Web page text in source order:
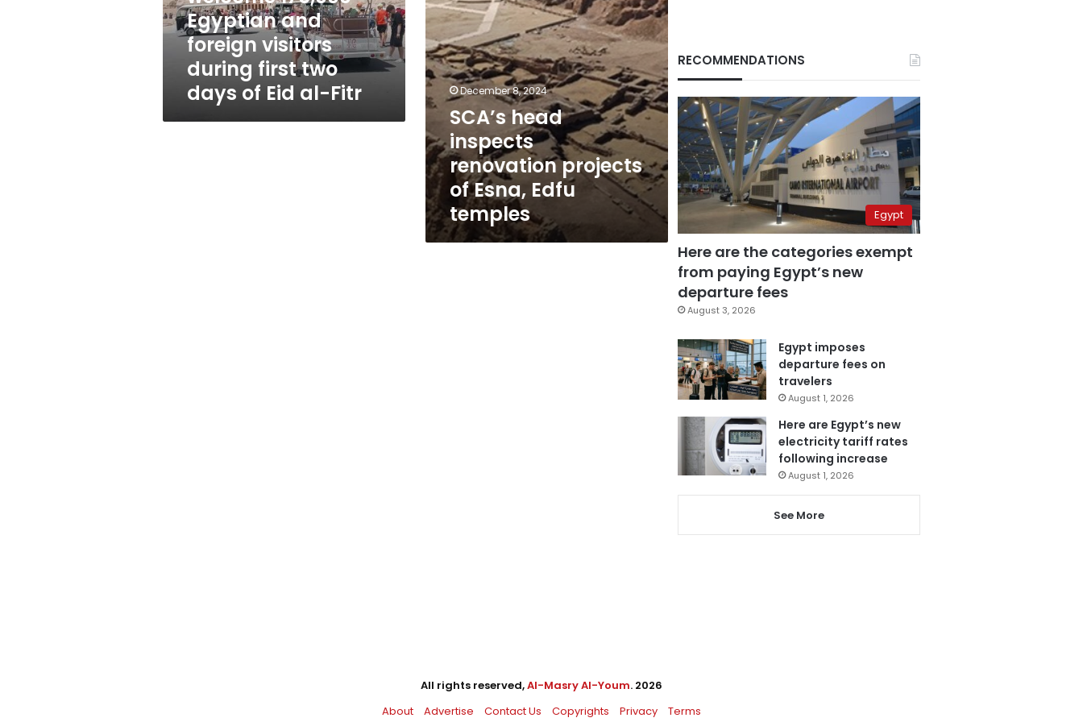
visitors
during
first
al-
Egyptian and
foreign visitors
during first two
days of Eid al-Fitr
Edfu
temples
December 8, 2024
SCA’s head
inspects
renovation projects
of Esna, Edfu
temples
RECOMMENDATIONS
Egypt
Here are the categories exempt
from paying Egypt’s new
departure fees
August 3, 2026
Egypt imposes
departure fees on
travelers
August 1, 2026
Here are Egypt’s new
electricity tariff rates
following increase
August 1, 2026
See More
All rights reserved,Al-Masry Al-Youm. 2026
About
Advertise Contact Us Copyrights Privacy Terms